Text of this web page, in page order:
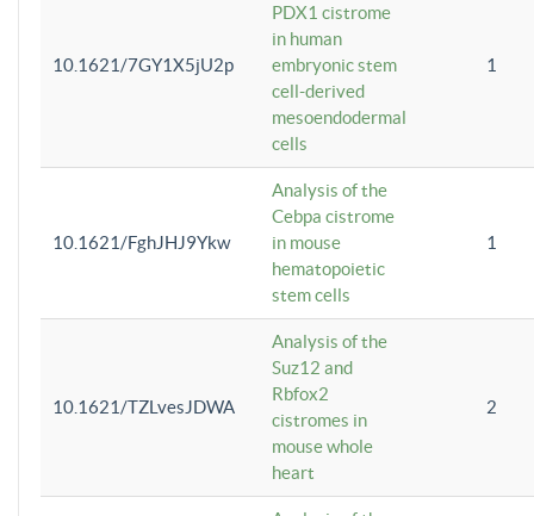
10.1621/7GY1X5jU2p
PDX1 cistrome
in human
embryonic stem
cell-derived
mesoendodermal
cells
1
10.1621/FghJHJ9Ykw
Analysis of the
Cebpa cistrome
in mouse
hematopoietic
stem cells
1
10.1621/TZLvesJDWA
Analysis of the
Suz12 and
Rbfox2
cistromes in
mouse whole
heart
2